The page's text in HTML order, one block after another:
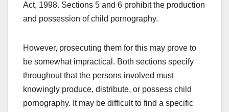
Act, 1998. Sections 5 and 6 prohibit the production
and possession of child pornography.
However, prosecuting them for this may prove to
be somewhat impractical. Both sections specify
throughout that the persons involved must
knowingly produce, distribute, or possess child
pornography. It may be difficult to find a specific